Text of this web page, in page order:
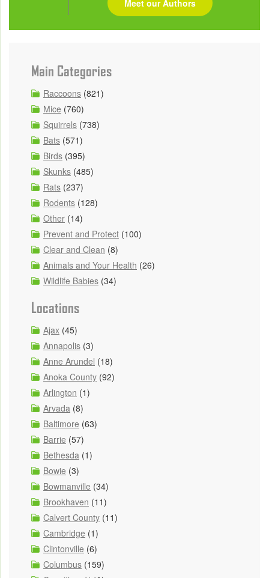
Meet our Authors
Main Categories
Raccoons (821)
Mice (760)
Squirrels (738)
Bats (571)
Birds (395)
Skunks (485)
Rats (237)
Rodents (128)
Other (14)
Prevent and Protect (100)
Clear and Clean (8)
Animals and Your Health (26)
Wildlife Babies (34)
Locations
Ajax (45)
Annapolis (3)
Anne Arundel (18)
Anoka County (92)
Arlington (1)
Arvada (8)
Baltimore (63)
Barrie (57)
Bethesda (1)
Bowie (3)
Bowmanville (34)
Brookhaven (11)
Calvert County (11)
Cambridge (1)
Clintonville (6)
Columbus (159)